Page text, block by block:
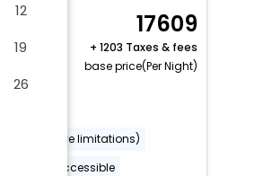
Manage your bookings
17609
+ 1203 Taxes & fees
base price(Per Night)
(may have limitations)
accessible
12
19
26